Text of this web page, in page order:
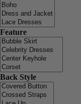
Feature
Back Style